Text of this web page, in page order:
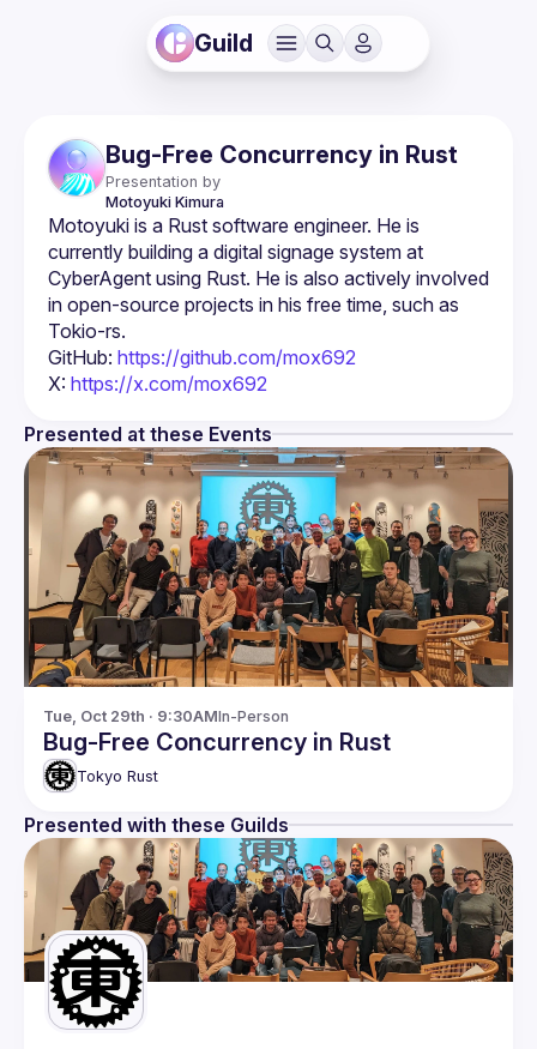
Guild
Bug-Free Concurrency in Rust
Presentation by
Motoyuki Kimura
Motoyuki is a Rust software engineer. He is
currently building a digital signage system at
CyberAgent using Rust. He is also actively involved
in open-source projects in his free time, such as
GitHub: https://github.com/mox692
X: https://x.com/mox692
Presented at these Events
Tue, Oct 29th · 9:30AMIn-Person
Bug-Free Concurrency in Rust
Tokyo Rust
Presented with these Guilds